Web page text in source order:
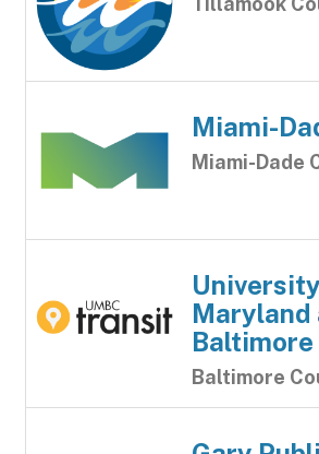
Miami-
Miami-Dade
Maryland
Baltimore